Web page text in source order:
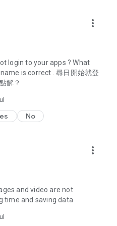
the latest discount codes and
buffet and all-you-can-eat
shopping discounts.
such as buffets, all-
recommendations for must-
overseas, and a series of
unbox and test the latest
share skincare and makeup
dramas, Korean dramas,
movies, and other
more_vert
login to your apps ? What
is correct . 尋日開始就登
解？
No
more_vert
and video are not
time and saving data